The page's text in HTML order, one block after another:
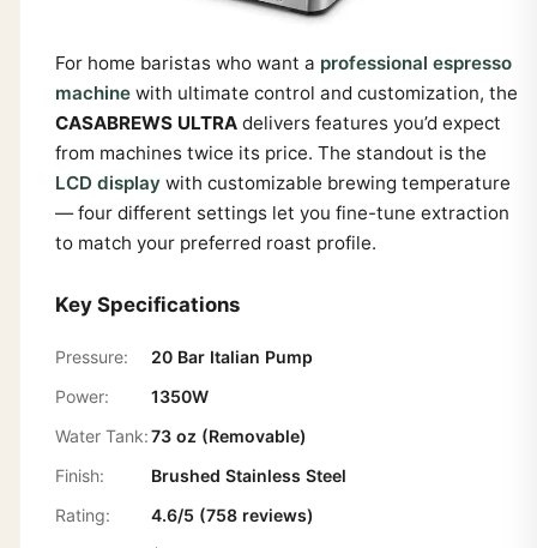
For home baristas who want a professional espresso
machinewith ultimate control and customization, the
CASABREWS ULTRAdelivers features you’d expect
from machines twice its price. The standout is the
LCD displaywith customizable brewing temperature
— four different settings let you fine-tune extraction
to match your preferred roast profile.
Key Specifications
Pressure:
20 Bar Italian Pump
Power:
1350W
Water Tank:73 oz (Removable)
Finish:
Brushed Stainless Steel
Rating:
4.6/5 (758 reviews)